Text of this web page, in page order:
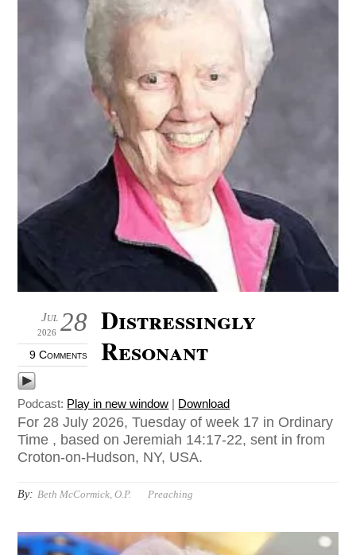
28
Jul
2026
9 Comments
Distressingly
Resonant
Podcast: Play in new window | Download
For 28 July 2026, Tuesday of week 17 in Ordinary
Time , based on Jeremiah 14:17-22, sent in from
Croton-on-Hudson, NY, USA.
By: Beth McCormick, O.P. Preaching